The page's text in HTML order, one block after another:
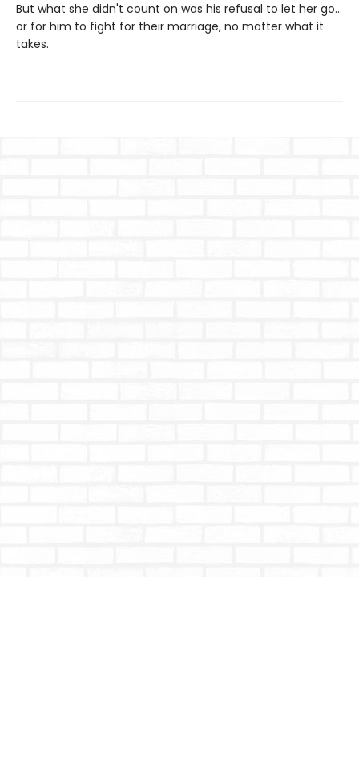
But what she didn't count on was his refusal to let her go…
or for him to fight for their marriage, no matter what it
takes.